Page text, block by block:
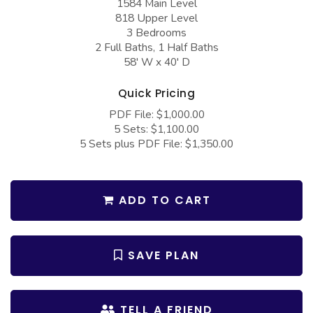
Barndominium Plans
Farmhouse Plans
Craftsman Plans
Country Plans
European Plans
Traditional Plans
More Hot Styles
BEST SELLING PLANS
Barn Style Garage Plans
Garages with Boat Storage
Garages with Bonus Room
Garages with Dog Kennel
Garages with Lap Pool
Garages with Loft
Garages with Office Space
Garages with Workshop
1584 Main Level
818 Upper Level
3 Bedrooms
2 Full Baths, 1 Half Baths
58' W x 40' D
Quick Pricing
PDF File: $1,000.00
5 Sets: $1,100.00
5 Sets plus PDF File: $1,350.00
ADD TO CART
SAVE PLAN